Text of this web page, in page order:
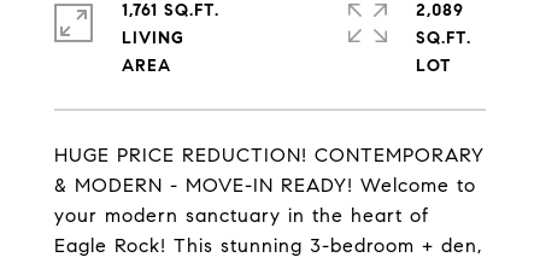
HUGE PRICE REDUCTION! CONTEMPORARY
& MODERN - MOVE-IN READY! Welcome to
your modern sanctuary in the heart of
Eagle Rock! This stunning 3-bedroom + den,
1,761 SQ.FT.
LIVING
2,089
SQ.FT.